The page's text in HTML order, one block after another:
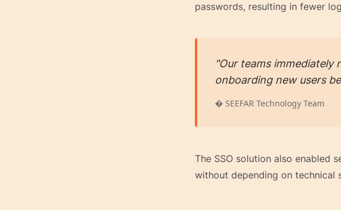
passwords, resulting in fewer
"Our teams immediately
onboarding new users
� SEEFAR Technology Team
The SSO solution also enabled
without depending on technical